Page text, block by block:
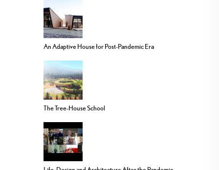
An Adaptive House for Post-Pandemic Era
The Tree-House School